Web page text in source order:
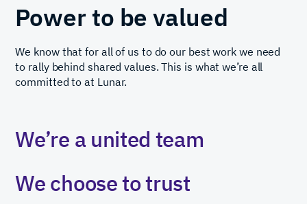
Power to be valued
We know that for all of us to do our best work we need
to rally behind shared values. This is what we’re all
committed to at Lunar.
We’re a united team
Wechoosetotrust